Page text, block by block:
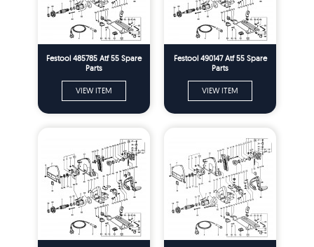
Festool 485785 Atf 55 Spare
Parts
VIEW ITEM
Festool 490147 Atf 55 Spare
Parts
VIEW ITEM